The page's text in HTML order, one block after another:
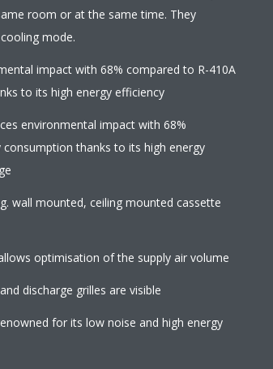
room or at the same time. They
mode.
impact with 68% compared to R-410A
to its high energy efficiency
environmental impact with 68%
thanks to its high energy
wall mounted, ceiling mounted cassette
optimisation of the supply air volume
discharge grilles are visible
for its low noise and high energy